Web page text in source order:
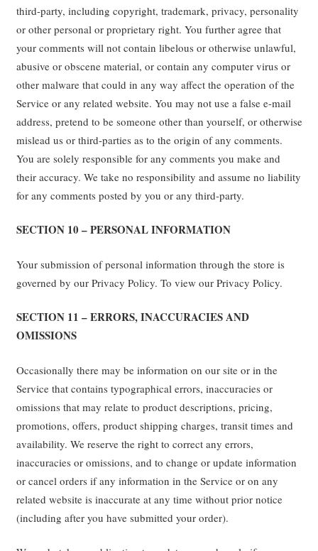
third-party, including copyright, trademark, privacy, personality
or other personal or proprietary right. You further agree that
your comments will not contain libelous or otherwise unlawful,
abusive or obscene material, or contain any computer virus or
other malware that could in any way affect the operation of the
Service or any related website. You may not use a false e-mail
address, pretend to be someone other than yourself, or otherwise
mislead us or third-parties as to the origin of any comments.
You are solely responsible for any comments you make and
their accuracy. We take no responsibility and assume no liability
for any comments posted by you or any third-party.
SECTION 10 – PERSONAL INFORMATION
Your submission of personal information through the store is
governed by our Privacy Policy. To view our Privacy Policy.
SECTION 11 – ERRORS, INACCURACIES AND
OMISSIONS
Occasionally there may be information on our site or in the
Service that contains typographical errors, inaccuracies or
omissions that may relate to product descriptions, pricing,
promotions, offers, product shipping charges, transit times and
availability. We reserve the right to correct any errors,
inaccuracies or omissions, and to change or update information
or cancel orders if any information in the Service or on any
related website is inaccurate at any time without prior notice
(including after you have submitted your order).